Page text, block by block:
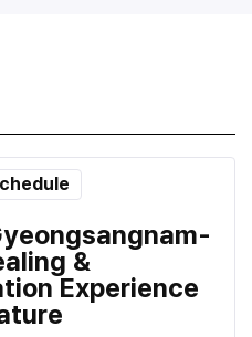
&
Experience